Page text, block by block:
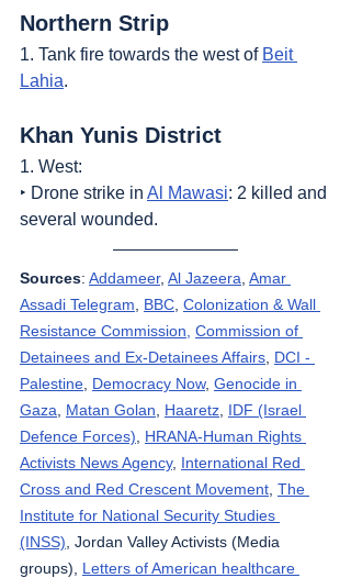
Northern Strip
1. Tank fire towards the west of Beit
Lahia.
Khan Yunis District
1. West:
‣ Drone strike in Al Mawasi: 2 killed and
several wounded.
Sources: Addameer, Al Jazeera Amar
Assadi Telegram
BBC Colonization & Wall
Resistance Commission, Commission of
Detainees and Ex-Detainees Affairs DCI -
Palestine Democracy Now, Genocide in
Gaza
Matan Golan Haaretz IDF (Israel
Defence Forces)
HRANA-Human Rights
Activists News Agency, International Red
Cross and Red Crescent Movement The
Institute for National Security Studies
(INSS) , Jordan Valley Activists (Media
groups), Letters of American healthcare